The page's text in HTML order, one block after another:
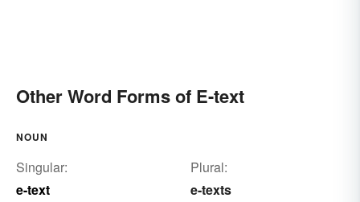
Other Word Forms of E-text
NOUN
Singular:
e-text
Plural:
e-texts